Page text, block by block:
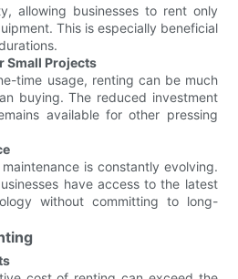
allowing businesses to rent only
This is especially beneficial
Small Projects
time usage, renting can be much
buying. The reduced investment
available for other pressing
is constantly evolving.
have access to the latest
without committing to long-